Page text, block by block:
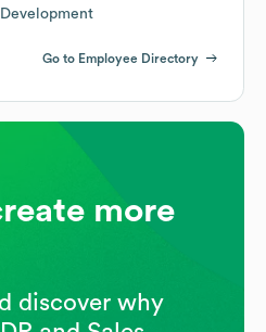
Go to Employee Directory
more
discover why